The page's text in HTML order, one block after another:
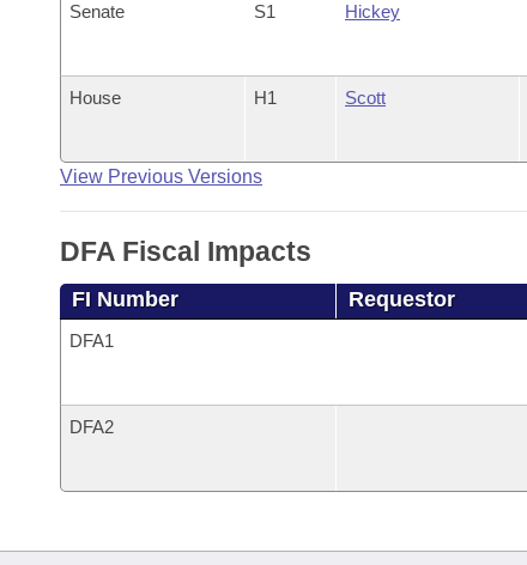
Senate S1 Hickey
House H1 Scott
View Previous Versions
DFA Fiscal Impacts
FI Number Requestor
DFA1
DFA2